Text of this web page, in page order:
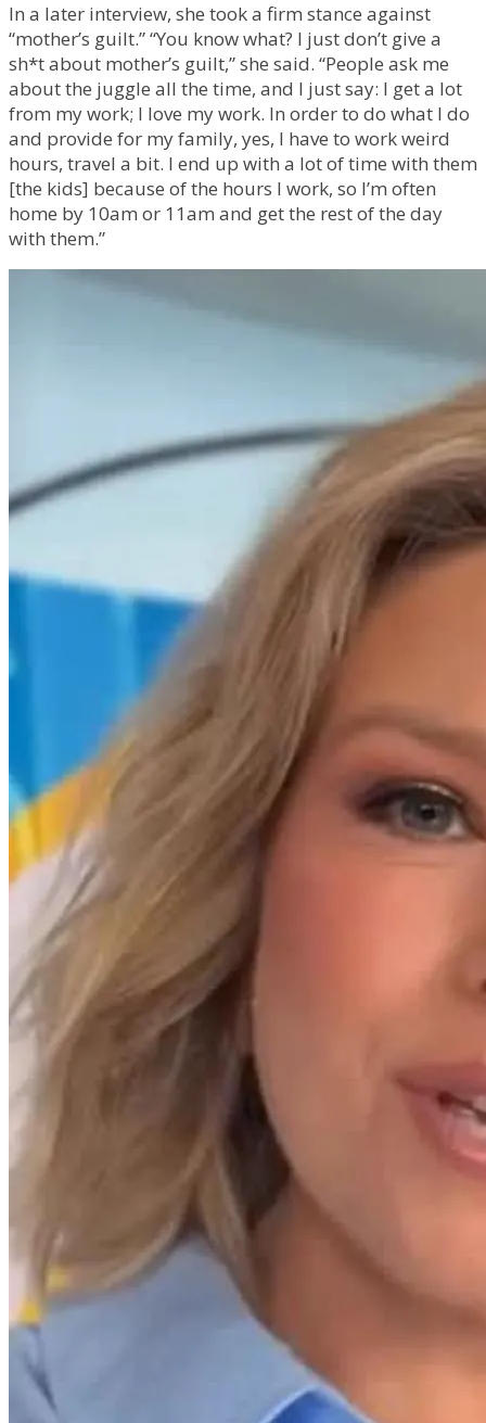
In a later interview, she took a firm stance against
“mother’s guilt.” “You know what? I just don’t give a
sh*t about mother’s guilt,” she said. “People ask me
about the juggle all the time, and I just say: I get a lot
from my work; I love my work. In order to do what I do
and provide for my family, yes, I have to work weird
hours, travel a bit. I end up with a lot of time with them
[the kids] because of the hours I work, so I’m often
home by 10am or 11am and get the rest of the day
with them.”